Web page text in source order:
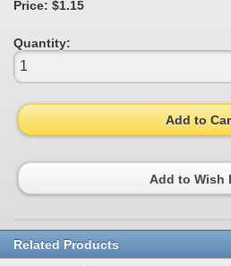
Price: $1.15
Quantity:
Add to
Add to Wish
Related Products